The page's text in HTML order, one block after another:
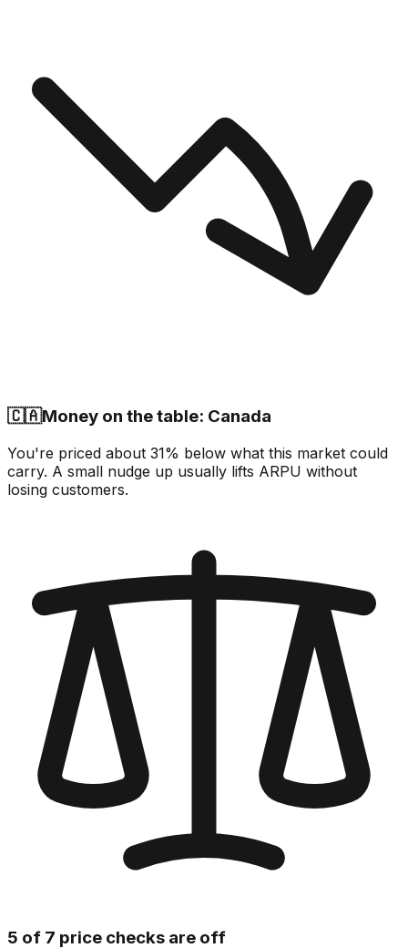
🇨🇦Money on the table: Canada
You're priced about 31% below what this market could
carry. A small nudge up usually lifts ARPU without
losing customers.
5 of 7 price checks are off